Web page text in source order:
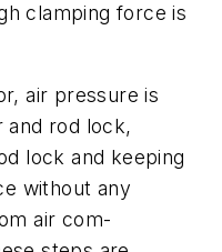
clamping force is
air pressure is
and rod lock,
lock and keeping
without any
air com­